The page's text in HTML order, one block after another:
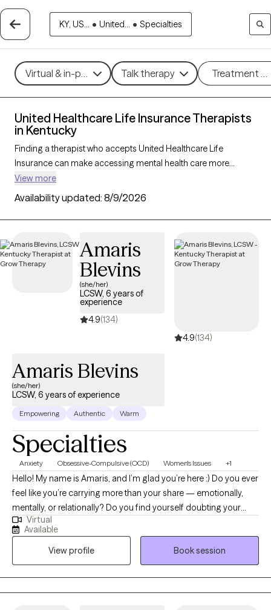
KY, US... • United... • Specialties
Virtual & in-person Talk therapy Treatment
United Healthcare Life Insurance Therapists
in Kentucky
Finding a therapist who accepts United Healthcare Life
Insurance can make accessing mental health care more
affordable and convenient. With 111 verified therapists in
Kentucky who accept United Healthcare Life Insurance, you
can filter by therapy approach—such as cognitive behavioral
therapy, dialectical behavior therapy, or EMDR—and focus
for your needs. Each Grow Therapy-verified provider is
currently welcoming new clients and has availability within the
next 30 days, ensuring you can access quality care that aligns
with your insurance plan.
View more
Availability updated: 8/9/2026
Amaris
Blevins
(she/her)
LCSW, 6 years of
experience
4.9(134)
4.9(134)
Amaris Blevins
(she/her)
LCSW, 6 years of experience
Empowering Authentic Warm
Specialties
Anxiety Obsessive-Compulsive (OCD) Women's Issues +1
Hello! My name is Amaris, and I’m glad you’re here :) Do you ever
feel like you’re carrying more than your share — emotionally,
mentally, or relationally? Do you find yourself doubting your
needs, overthinking decisions, or feeling responsible for
everyone else’s wellbeing? Many women move through the
world with expectations and pressures that shape how they
show up. My work focuses on helping women understand the
“why” behind their emotions and behaviors so they can move
through life with more clarity, confidence, and self‑trust.
Virtual
Available
View profile
Book session